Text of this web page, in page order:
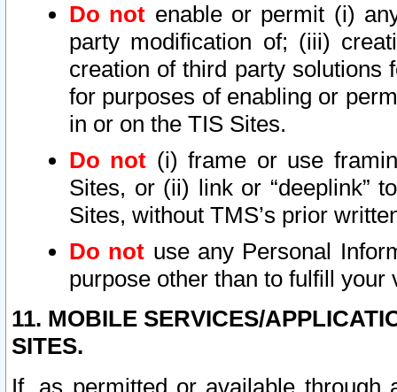
Do not enable or permit (i)
party modification of; (iii)
creation of third party solutions
for purposes of enabling or
in or on the TIS Sites.
Do not (i) frame or use
Sites, or (ii) link or “deeplink”
Sites, without TMS’s prior
Do not use any Personal
purpose other than to fulfill your
11. MOBILE SERVICES/
SITES.
If, as permitted or available